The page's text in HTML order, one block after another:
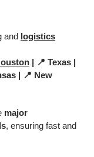
and logistics
| 📍 Texas |
| 📍 New
major
, ensuring fast and